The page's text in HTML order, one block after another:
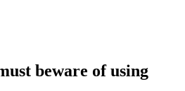
beware of using